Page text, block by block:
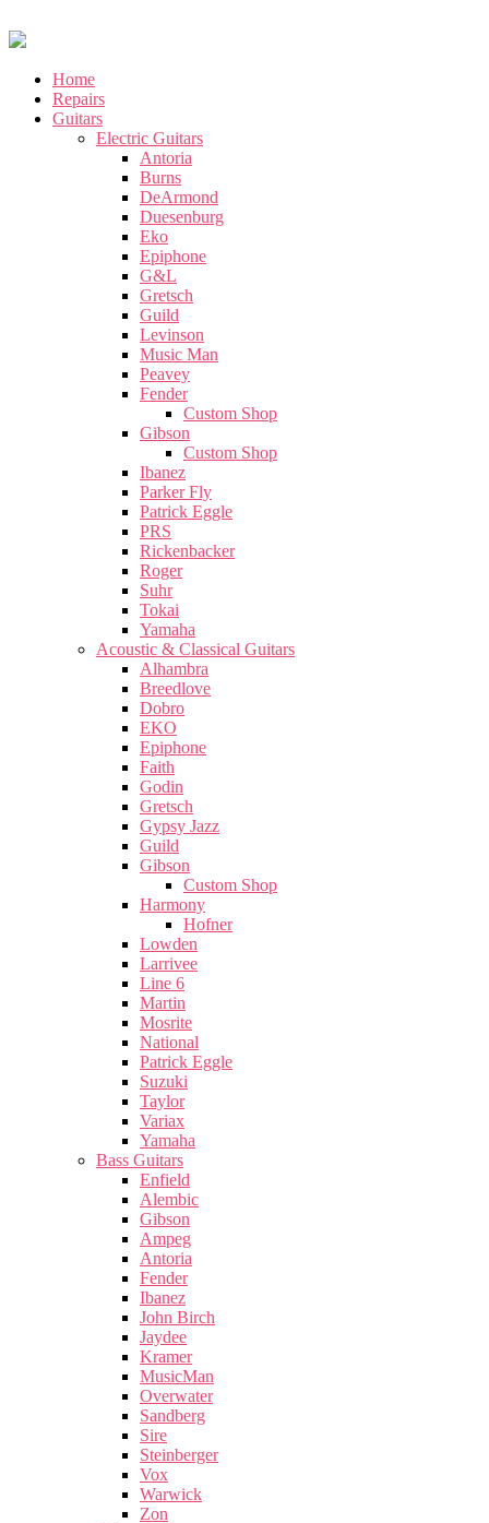
Home
Repairs
Guitars
Electric Guitars
Antoria
Burns
DeArmond
Duesenburg
Eko
Epiphone
G&L
Gretsch
Guild
Levinson
Music Man
Peavey
Fender
Custom Shop
Gibson
Custom Shop
Ibanez
Parker Fly
Patrick Eggle
PRS
Rickenbacker
Roger
Suhr
Tokai
Yamaha
Acoustic & Classical Guitars
Alhambra
Breedlove
Dobro
EKO
Epiphone
Faith
Godin
Gretsch
Gypsy Jazz
Guild
Gibson
Custom Shop
Harmony
Hofner
Lowden
Larrivee
Line 6
Martin
Mosrite
National
Patrick Eggle
Suzuki
Taylor
Variax
Yamaha
Bass Guitars
Enfield
Alembic
Gibson
Ampeg
Antoria
Fender
Ibanez
John Birch
Jaydee
Kramer
MusicMan
Overwater
Sandberg
Sire
Steinberger
Vox
Warwick
Zon